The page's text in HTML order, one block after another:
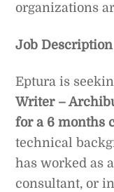
organizations
Job Description
Eptura is
Writer –
for a 6 months
technical
has worked as
consultant, or